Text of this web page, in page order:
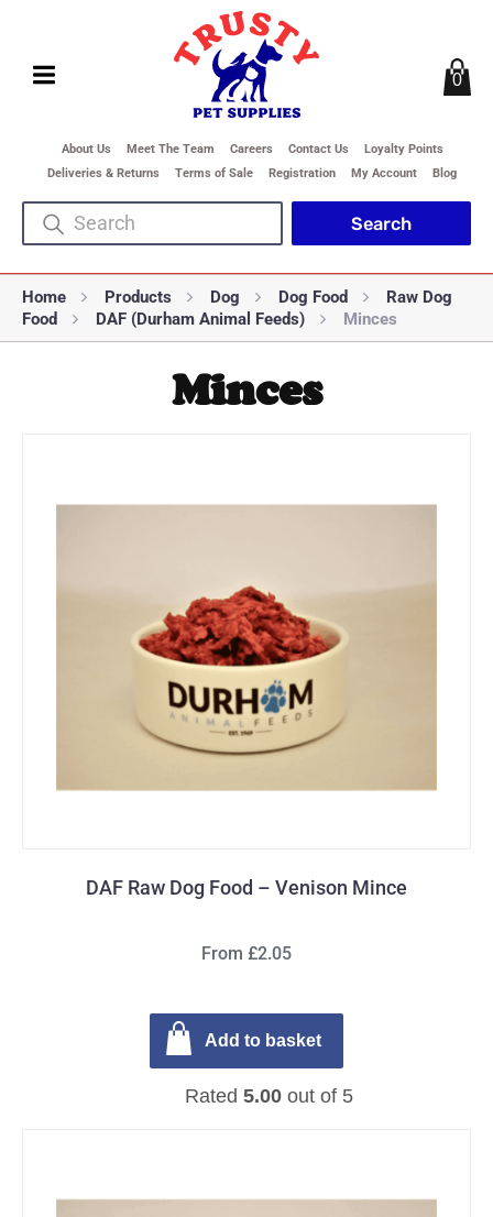
About Us Meet The Team Careers Contact Us
Loyalty Points
Deliveries & Returns
Terms of Sale Registration My Account Blog
0
Home Products Dog Dog Food
Raw Dog
Food
DAF (Durham Animal Feeds) Minces
Minces
DAF Raw Dog Food – Venison Mince
Rated 5.00out of 5
From £2.05
Add to basket